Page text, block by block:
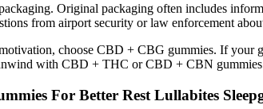
Original packaging often includes
from airport security or law enforcement
choose CBD + CBG gummies. If your
with CBD + THC or CBD + CBN
For Better Rest Lullabites